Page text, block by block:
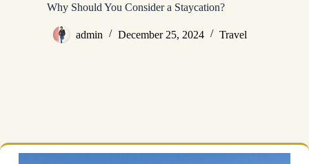
Why Should You Consider a Staycation?
admin December 25, 2024 Travel